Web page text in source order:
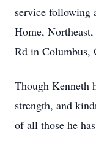
service following
Home,
Rd in Columbus,
Though Kenneth
strength, and
of all those he